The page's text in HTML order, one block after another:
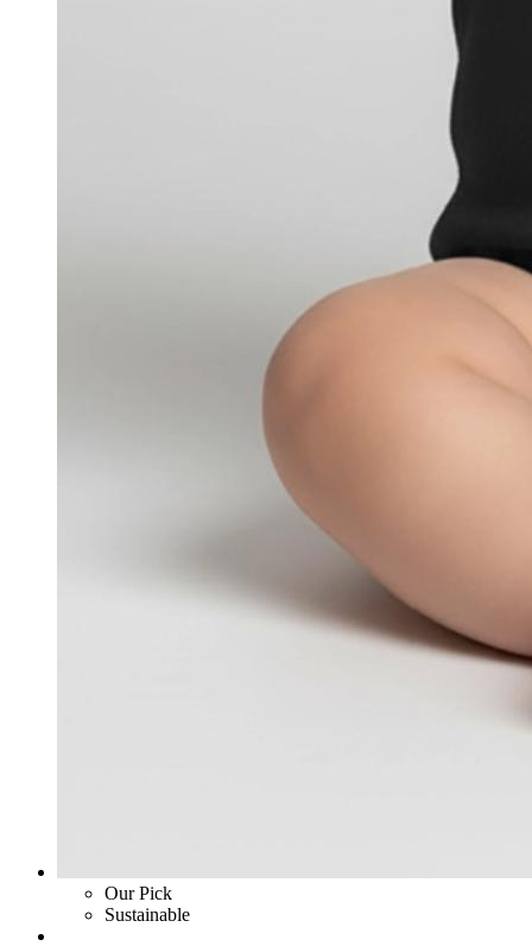
Our Pick
Sustainable